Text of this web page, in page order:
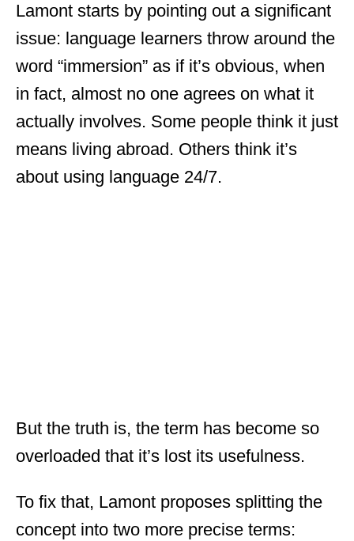
Lamont starts by pointing out a significant
issue: language learners throw around the
word “immersion” as if it’s obvious, when
in fact, almost no one agrees on what it
actually involves. Some people think it just
means living abroad. Others think it’s
about using language 24/7.
But the truth is, the term has become so
overloaded that it’s lost its usefulness.
To fix that, Lamont proposes splitting the
concept into two more precise terms: